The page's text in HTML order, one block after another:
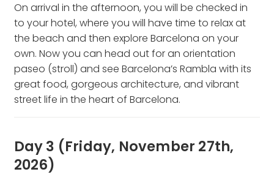
On arrival in the afternoon, you will be checked in
to your hotel, where you will have time to relax at
the beach and then explore Barcelona on your
own. Now you can head out for an orientation
paseo (stroll) and see Barcelona’s Rambla with its
great food, gorgeous architecture, and vibrant
street life in the heart of Barcelona.
Day 3 (Friday, November 27th,
2026)